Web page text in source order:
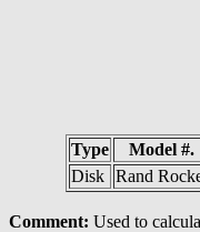
Type Model #.
Disk
Rand
Comment: Used to